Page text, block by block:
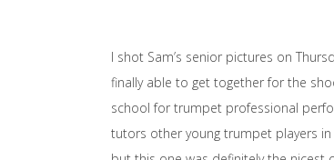
I shot Sam’s senior pictures on
finally able to get together for the
school for trumpet professional
tutors other young trumpet players